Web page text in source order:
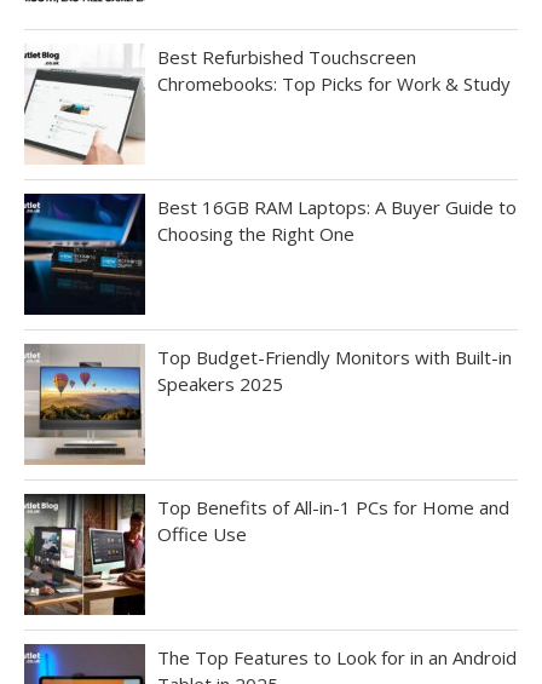
Best Refurbished Touchscreen
Chromebooks: Top Picks for Work & Study
Best 16GB RAM Laptops: A Buyer Guide to
Choosing the Right One
Top Budget-Friendly Monitors with Built-in
Speakers 2025
Top Benefits of All-in-1 PCs for Home and
Office Use
The Top Features to Look for in an Android